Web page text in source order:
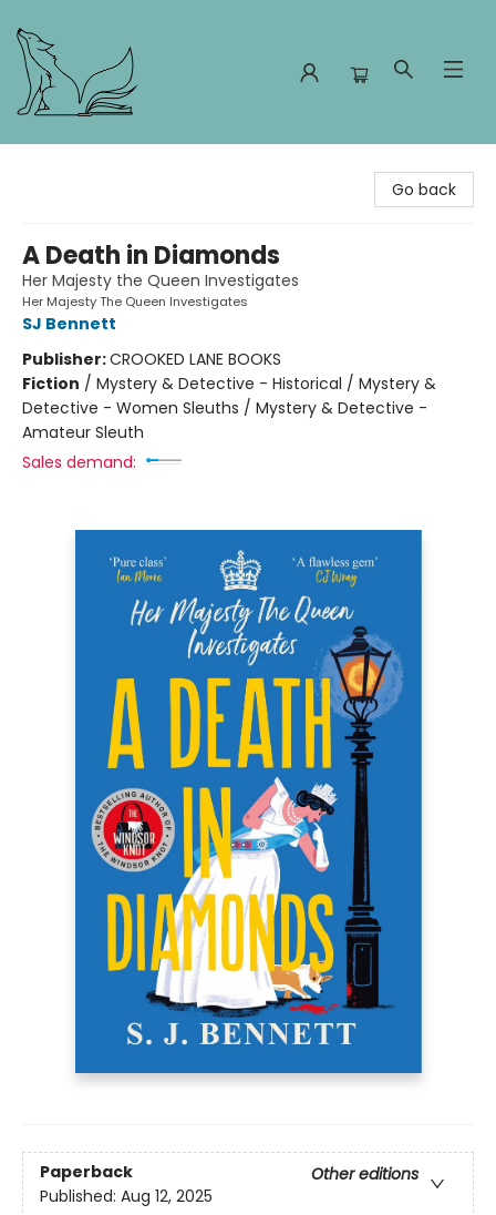
Go back
A Death in Diamonds
Her Majesty the Queen Investigates
Her Majesty The Queen Investigates
SJ Bennett
Publisher:CROOKED LANE BOOKS
Fiction / Mystery & Detective - Historical / Mystery &
Detective - Women Sleuths / Mystery & Detective -
Amateur Sleuth
Sales demand:
Paperback
Other editions
Published: Aug 12, 2025